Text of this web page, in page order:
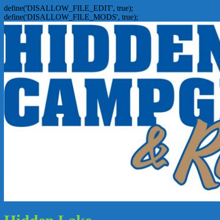
define('DISALLOW_FILE_EDIT', true);
define('DISALLOW_FILE_MODS', true);